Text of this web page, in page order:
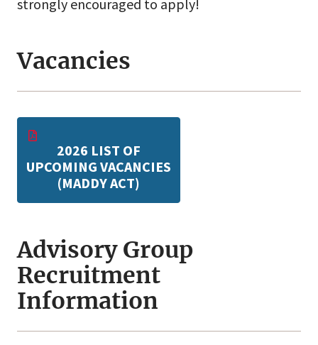
strongly encouraged to apply!
Vacancies
2026 LIST OF
UPCOMING VACANCIES
(MADDY ACT)
Advisory Group
Recruitment
Information